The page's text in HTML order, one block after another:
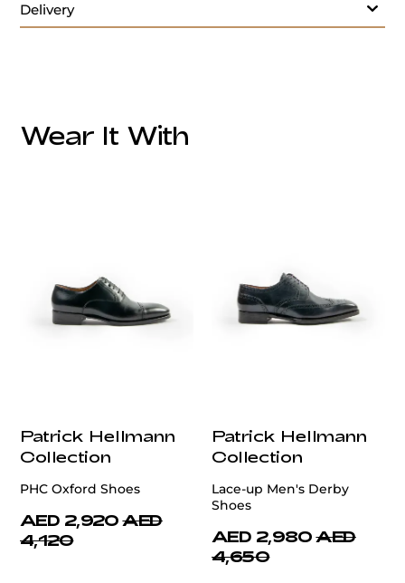
Delivery
Wear It With
Patrick Hellmann
Collection
PHC Oxford Shoes
AED 2,920 AED
4,120
Patrick Hellmann
Collection
Lace-up Men's Derby
Shoes
AED 2,980 AED
4,650